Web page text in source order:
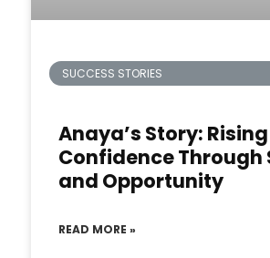
SUCCESS STORIES
Anaya’s Story:
Confidence Through
and Opportunity
READ MORE »